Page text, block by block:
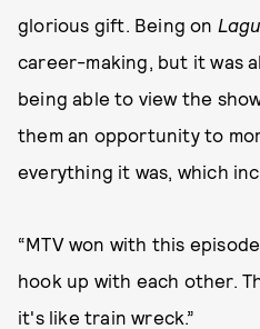
glorious gift. Being on
career-making, but it was
being able to view the
them an opportunity to
everything it was, which
“MTV won with this
hook up with each other.
it's like train wreck.”